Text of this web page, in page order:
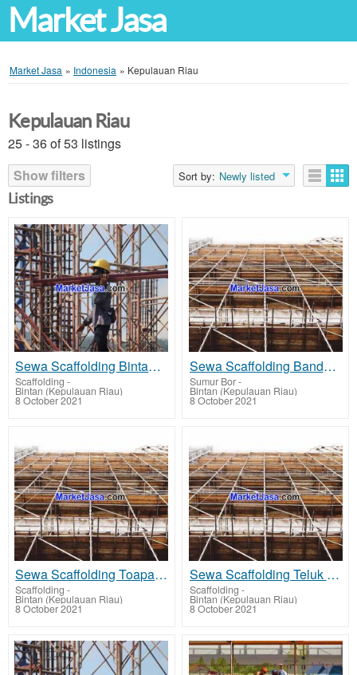
Market Jasa
Market Jasa » Indonesia » Kepulauan Riau
Kepulauan Riau
25 - 36 of 53 listings
Show filters
Sort by: Newly listed
Listings
Sewa Scaffolding Bintan - rent scaffolding terbaik harga sewa murah
Scaffolding -
Bintan (Kepulauan Riau)
8 October 2021
Sewa Scaffolding Bandar Seri Bentan - rent scaffolding terbaik harga sewa murah
Sumur Bor-
Bintan (Kepulauan Riau)
8 October 2021
Sewa Scaffolding Toapaya - rent scaffolding terbaik harga sewa murah
Scaffolding -
Bintan (Kepulauan Riau)
8 October 2021
Sewa Scaffolding Teluk Bintan - rent scaffolding terbaik harga sewa murah
Scaffolding -
Bintan (Kepulauan Riau)
8 October 2021